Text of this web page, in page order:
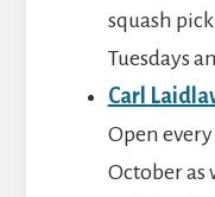
squash
Tuesdays
Carl
Open
October as